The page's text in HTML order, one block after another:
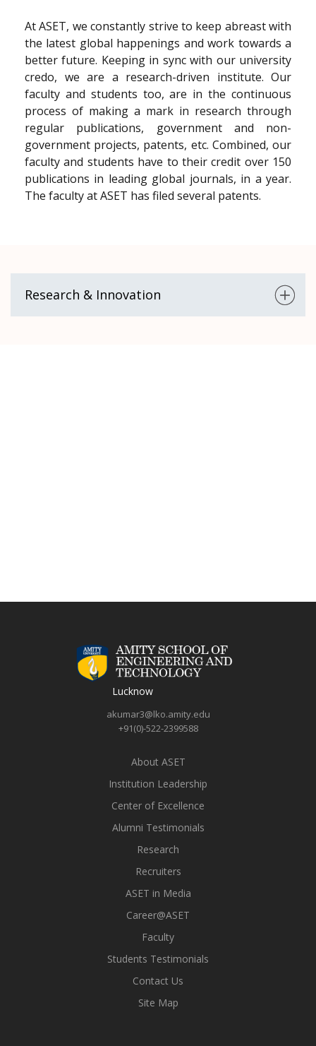
At ASET, we constantly strive to keep abreast with
the latest global happenings and work towards a
better future. Keeping in sync with our university
credo, we are a research-driven institute. Our
faculty and students too, are in the continuous
process of making a mark in research through
regular publications, government and non-
government projects, patents, etc. Combined, our
faculty and students have to their credit over 150
publications in leading global journals, in a year.
The faculty at ASET has filed several patents.
Research & Innovation
Lucknow
akumar3@lko.amity.edu
+91(0)-522-2399588
About ASET
Institution Leadership
Center of Excellence
Alumni Testimonials
Research
Recruiters
ASET in Media
Career@ASET
Faculty
Students Testimonials
Contact Us
Site Map